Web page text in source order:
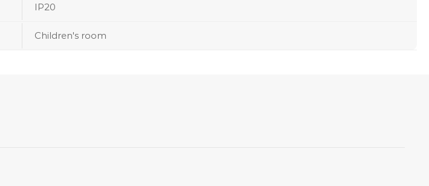
IP20
Children's room